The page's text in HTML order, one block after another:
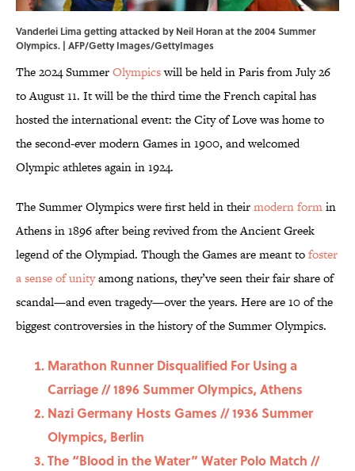
Vanderlei Lima getting attacked by Neil Horan at the 2004 Summer
Olympics. | AFP/Getty Images/GettyImages
The 2024 SummerOlympicswill be held in Paris from July 26
to August 11. It will be the third time the French capital has
hosted the international event: the City of Love was home to
the second-ever modern Games in 1900, and welcomed
Olympic athletes again in 1924.
The Summer Olympics were first held in theirmodern formin
Athens in 1896 after being revived from the Ancient Greek
legend of the Olympiad. Though the Games are meant tofoster
a sense of unityamong nations, they’ve seen their fair share of
scandal—and even tragedy—over the years. Here are 10 of the
biggest controversies in the history of the Summer Olympics.
Marathon Runner Disqualified For Using a
Carriage // 1896 Summer Olympics, Athens
Nazi Germany Hosts Games // 1936 Summer
Olympics, Berlin
The “Blood in the Water” Water Polo Match //